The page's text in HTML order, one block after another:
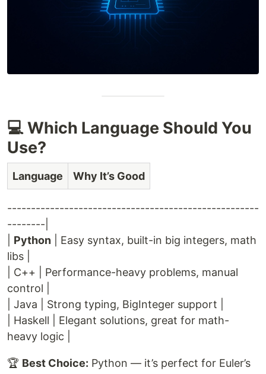
💻 Which Language Should You
Use?
Language Why It’s Good
-----------------------------------------------------
--------|
Python | Easy syntax, built-in big integers, math
libs |
| C++ | Performance-heavy problems, manual
control |
| Java | Strong typing, BigInteger support |
| Haskell | Elegant solutions, great for math-
heavy logic |
🏆 Best Choice: Python — it’s perfect for Euler’s